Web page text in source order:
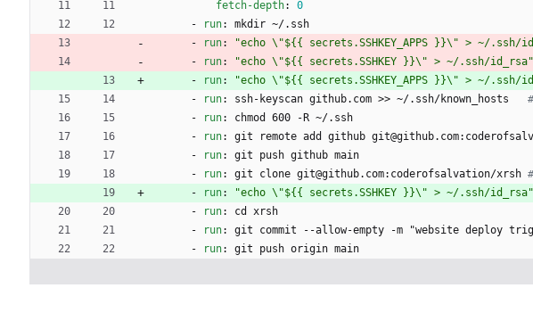
fetch-depth:
0
-
run:
mkdir ~/.ssh
-
run:
"echo \"${{ secrets.SSHKEY_APPS }}\" > ~/.ssh/
-
run:
"echo \"${{ secrets.SSHKEY }}\" > ~/.ssh/id_rsa"
-
run:
"echo \"${{ secrets.SSHKEY_APPS }}\" > ~/.ssh/
-
run: ssh-keyscan github.com >> ~/.ssh/known_hosts
-
run:
chmod 600 -R ~/.ssh
-
run:
git remote add github
-
run:
git push github main
-
run: git clone git@github.com:coderofsalvation/xrsh
-
run:
"echo \"${{ secrets.SSHKEY }}\" > ~/.ssh/id_rsa"
-
run:
cd xrsh
-
run:
git commit --allow-empty -m "website deploy
-
run: git push origin main